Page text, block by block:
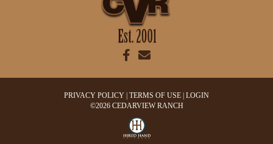
PRIVACY POLICY TERMS OF USE LOGIN
©2026 CEDARVIEW RANCH